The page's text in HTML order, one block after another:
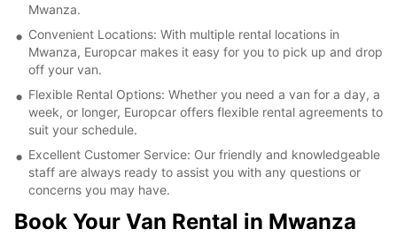
Mwanza.
Convenient Locations: With multiple rental locations in
Mwanza, Europcar makes it easy for you to pick up and drop
off your van.
Flexible Rental Options: Whether you need a van for a day, a
week, or longer, Europcar offers flexible rental agreements to
suit your schedule.
Excellent Customer Service: Our friendly and knowledgeable
staff are always ready to assist you with any questions or
concerns you may have.
Book Your Van Rental in Mwanza